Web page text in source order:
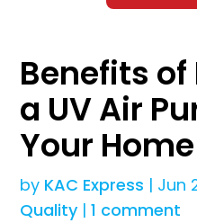
Benefits
a UV Air
Your
by KAC Express | Jun
Quality |1 comment